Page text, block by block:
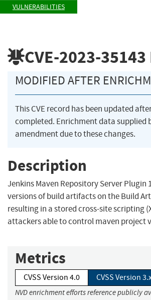
VULNERABILITIES
CVE-2023-35143
MODIFIED AFTER
This CVE record has been updated
completed. Enrichment data supplied
amendment due to these changes.
Description
Jenkins Maven Repository Server Plugin
versions of build artifacts on the Build
resulting in a stored cross-site scripting
attackers able to control maven project
Metrics
CVSS Version 4.0 CVSS Version
NVD enrichment efforts reference publicly